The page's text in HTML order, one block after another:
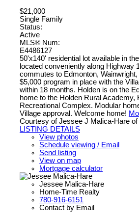
$21,000
Single Family
Status:
Active
MLS® Num:
E4486127
50'x140' residential lot available in
located conveniently along Highway
commutes to Edmonton,
$5,000 program in place with the
within 18 months. Holden is on the
home to the Holden Rural Academy,
Recreational Complex. Modular
Village approval. Welcome home!
Courtesy of Jessee J Malica-Hare
LISTING DETAILS
View photos
Schedule viewing / Email
Send listing
View on map
Mortgage calculator
Jessee Malica-Hare
Home-Time Realty
780-916-6151
Contact by Email